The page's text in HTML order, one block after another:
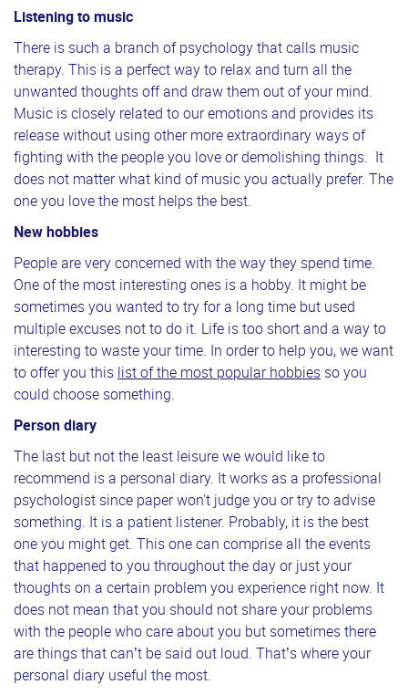
Listening to music
There is such a branch of psychology that calls music
therapy. This is a perfect way to relax and turn all the
unwanted thoughts off and draw them out of your mind.
Music is closely related to our emotions and provides its
release without using other more extraordinary ways of
fighting with the people you love or demolishing things. It
does not matter what kind of music you actually prefer. The
one you love the most helps the best.
New hobbies
People are very concerned with the way they spend time.
One of the most interesting ones is a hobby. It might be
sometimes you wanted to try for a long time but used
multiple excuses not to do it. Life is too short and a way to
interesting to waste your time. In order to help you, we want
to offer you this list of the most popular hobbies so you
could choose something.
Person diary
The last but not the least leisure we would like to
recommend is a personal diary. It works as a professional
psychologist since paper won't judge you or try to advise
something. It is a patient listener. Probably, it is the best
one you might get. This one can comprise all the events
that happened to you throughout the day or just your
thoughts on a certain problem you experience right now. It
does not mean that you should not share your problems
with the people who care about you but sometimes there
are things that can’t be said out loud. That’s where your
personal diary useful the most.